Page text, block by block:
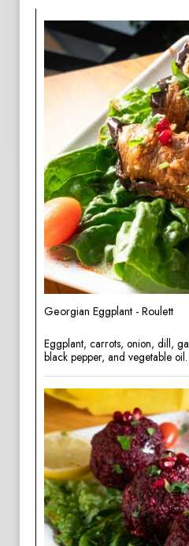
Georgian Eggplant - Roulett
Eggplant, carrots, onion, dill,
black pepper, and vegetable oil.